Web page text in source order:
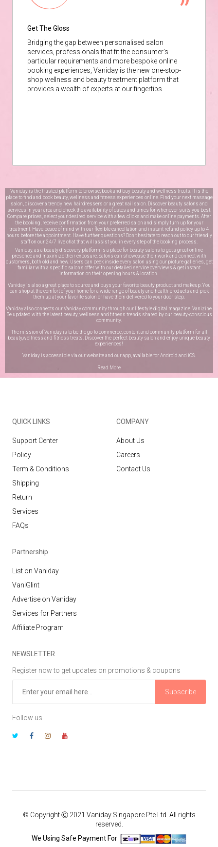
Get The Gloss
Bridging the gap between personalised salon
services, professionals that fit the consumer’s
particular requirements and more bespoke online
booking experiences, Vaniday is the new one-stop-
shop wellness and beauty treatment platform that
provides a wealth of experts at our fingertips.
Vaniday is the trusted platform to browse, book and buy beauty and wellness treats. It is the
place to find and book beauty, wellness and fitness experiences online. Find your next massage
salon, discover a trendy new hairdressers or a great nail salon. Discover beauty salons and
services in your area and check the availability of dates and times for whenever suits you best.
Compare prices, select your desired service with a few clicks and make online payments. After
the booking, receive confirmation from your preferred salon and simply turn up for your
treatment. Have peace of mind with our flexible cancellation and instant refund policy up to 4
hours before the appointment. Have further questions? Don’t hesitate to reach out to our friendly
staff on our 24/7 live chatthat will assist you in every step of the booking process.
Vaniday, as a beauty discovery platform is a place for beauty salons to get a great online
presence and maximize their exposure. Salons can showcase their work and connect with
customers, both old and new. Users can peek inside every salon using our picture galleries, get
familiar with a specific salon’s offer with our detailed service overviews & get instant
information on their opening hours & location.
Vaniday is also a great place to source and buys your favorite beauty product and makeup. You
can shop at the comfort of your home for a wide range of beauty and health products and pick
them up at your favorite salon or have them delivered to your door step.
Vaniday also connects our Vaniday community through our lifestyle digital magazine, Vanizine.
Be updated with the latest beauty, wellness and fitness trends shared by our beauty-conscious
community.
The mission of Vaniday is to be the go-to commerce, content and community platform for all
beauty,wellness and fitness treats. Discover the perfect beauty salon and enjoy unique beauty
experiences!
Vaniday is accessible via our website and our app, available forAndroid and iOS
Read More
QUICK LINKS
Support Center
Policy
Term & Conditions
Shipping
Return
Services
FAQs
COMPANY
About Us
Careers
Contact Us
Partnership
List on Vaniday
VaniGlint
Advertise on Vaniday
Services for Partners
Affiliate Program
NEWSLETTER
Register now to get updates on promotions & coupons
Subscribe
Follow us
© Copyright Ⓒ 2021 Vaniday Singapore Pte Ltd. All rights
reserved.
We Using Safe Payment For